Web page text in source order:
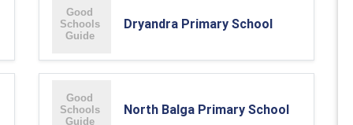
Dryandra Primary School
North Balga Primary School